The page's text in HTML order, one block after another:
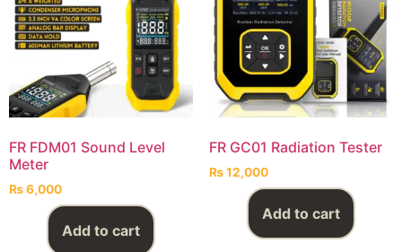
FR FDM01 Sound Level
Meter
₨6,000
Add to cart
FR GC01 Radiation Tester
₨12,000
Add to cart